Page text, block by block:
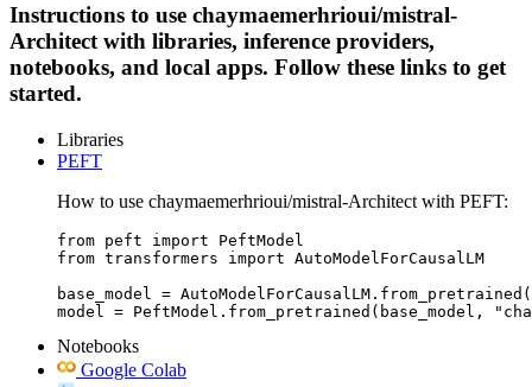
Instructions to use chaymaemerhrioui/mistral-
Architect with libraries, inference providers,
notebooks, and local apps. Follow these links to get
started.
Libraries
PEFT
How to use chaymaemerhrioui/mistral-Architect with PEFT:
from peft import PeftModel
from transformers import AutoModelForCausalLM
base_model =
model = PeftModel.from_pretrained(base_model,
Notebooks
Google Colab